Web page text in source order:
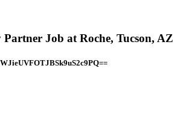
Job at Roche, Tucson, AZ